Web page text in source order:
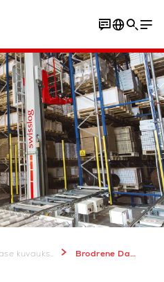
kuvauksia Brodrene Dahl, Norway